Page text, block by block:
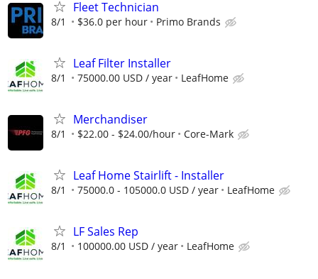
Fleet Technician
8/1 $36.0 per hour Primo Brands
Leaf Filter Installer
8/1 75000.00 USD / year LeafHome
Merchandiser
8/1 $22.00 - $24.00/hour Core-Mark
Leaf Home Stairlift - Installer
8/1 75000.0 - 105000.0 USD / year LeafHome
LF Sales Rep
8/1 100000.00 USD / year LeafHome